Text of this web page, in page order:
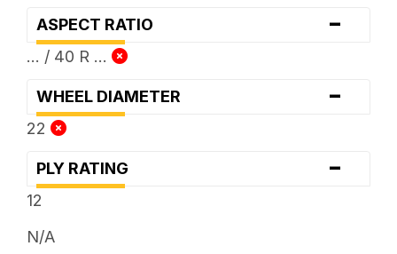
ASPECT RATIO -
... / 40 R ...
WHEEL DIAMETER -
22
PLY RATING -
12
N/A